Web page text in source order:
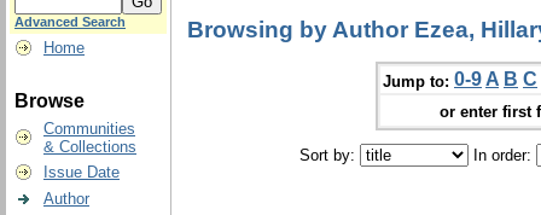
Advanced Search
Home
Browse
Communities
& Collections
Issue Date
Author
Browsing by Author Ezea,
Jump to: 0-9 A B C
or enter first
Sort by: In order: